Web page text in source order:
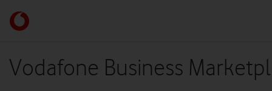
Link
back
the
main
Vodafone Business